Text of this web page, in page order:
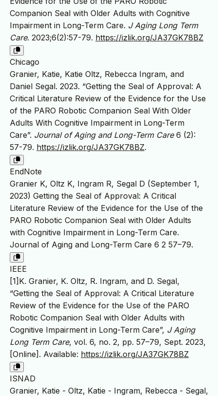
Companion Seal with Older Adults with Cognitive
Impairment in Long-Term Care. J Aging Long Term
Care. 2023;6(2):57-79. https://izlik.org/JA37GK78BZ
Chicago
Granier, Katie, Katie Oltz, Rebecca Ingram, and
Daniel Segal. 2023. “Getting the Seal of Approval: A
Critical Literature Review of the Evidence for the Use
of the PARO Robotic Companion Seal With Older
Adults With Cognitive Impairment in Long-Term
Care”. Journal of Aging and Long-Term Care6 (2):
57-79. https://izlik.org/JA37GK78BZ.
EndNote
Granier K, Oltz K, Ingram R, Segal D (September 1,
2023) Getting the Seal of Approval: A Critical
Literature Review of the Evidence for the Use of the
PARO Robotic Companion Seal with Older Adults
with Cognitive Impairment in Long-Term Care.
Journal of Aging and Long-Term Care 6 2 57–79.
IEEE
[1]K. Granier, K. Oltz, R. Ingram, and D. Segal,
“Getting the Seal of Approval: A Critical Literature
Review of the Evidence for the Use of the PARO
Robotic Companion Seal with Older Adults with
Cognitive Impairment in Long-Term Care”, J Aging
Long Term Care, vol. 6, no. 2, pp. 57–79, Sept. 2023,
[Online]. Available: https://izlik.org/JA37GK78BZ
ISNAD
Granier, Katie - Oltz, Katie - Ingram, Rebecca - Segal,